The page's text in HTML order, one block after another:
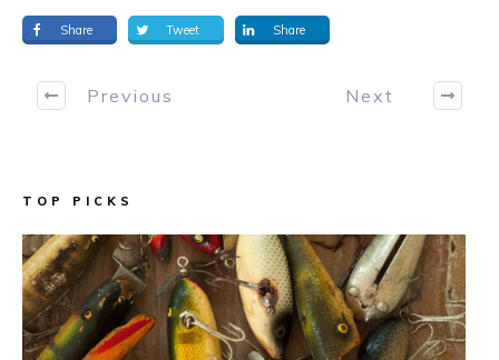
Share Tweet Share
Previous Next
TOP PICKS